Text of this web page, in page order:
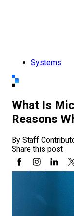
Systems
What Is
Reasons
By Staff
Share this post